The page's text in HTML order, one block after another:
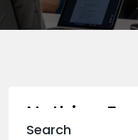
Nothing
Search